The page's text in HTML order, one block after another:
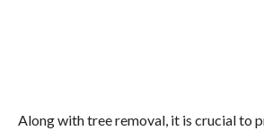
Along with tree removal, it is crucial to